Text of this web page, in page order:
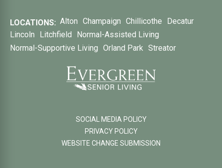
LOCATIONS: Alton Champaign Chillicothe
Decatur
Lincoln
Litchfield
Normal-Assisted Living
Normal-Supportive Living Orland Park Streator
SOCIAL MEDIA POLICY
PRIVACY POLICY
WEBSITE CHANGE SUBMISSION